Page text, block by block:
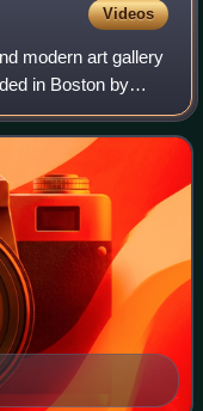
Videos
modern art gallery
in Boston by
is now